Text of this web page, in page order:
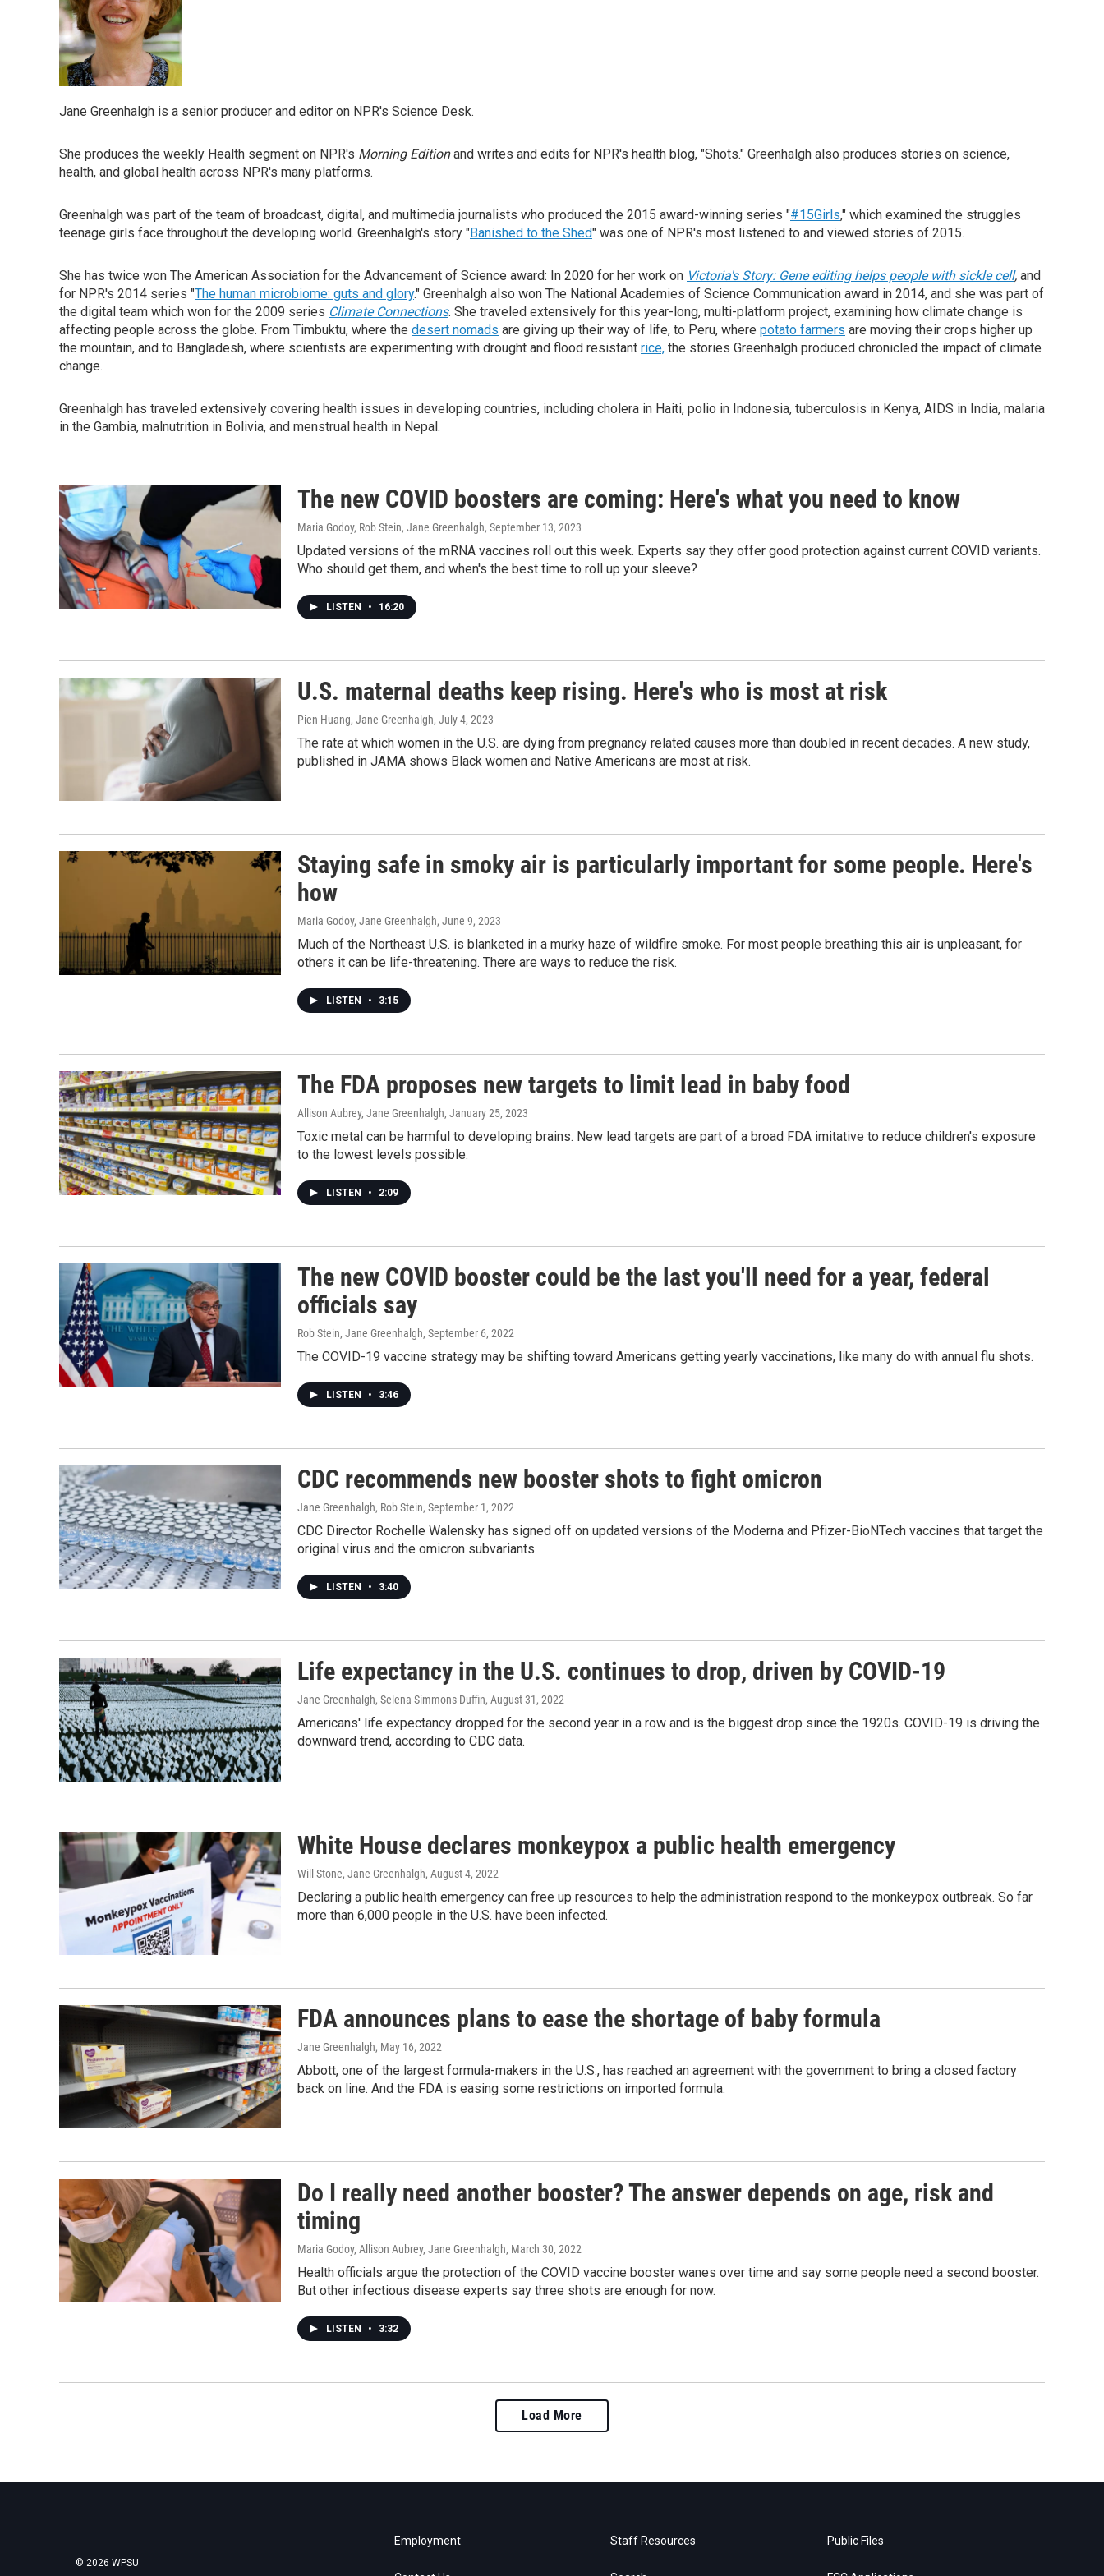
Jane Greenhalgh is a senior producer and editor on NPR's Science Desk.
She produces the weekly Health segment on NPR's Morning Editionand writes and edits for NPR's health blog, "Shots." Greenhalgh also produces stories on science,
health, and global health across NPR's many platforms.
Greenhalgh was part of the team of broadcast, digital, and multimedia journalists who produced the 2015 award-winning series "#15Girls," which examined the struggles
teenage girls face throughout the developing world. Greenhalgh's story "Banished to the Shed" was one of NPR's most listened to and viewed stories of 2015.
She has twice won The American Association for the Advancement of Science award: In 2020 for her work on Victoria's Story: Gene editing helps people with sickle cell, and
for NPR's 2014 series "The human microbiome: guts and glory." Greenhalgh also won The National Academies of Science Communication award in 2014, and she was part of
the digital team which won for the 2009 series Climate Connections. She traveled extensively for this year-long, multi-platform project, examining how climate change is
affecting people across the globe. From Timbuktu, where the desert nomads are giving up their way of life, to Peru, where potato farmers are moving their crops higher up
the mountain, and to Bangladesh, where scientists are experimenting with drought and flood resistant rice, the stories Greenhalgh produced chronicled the impact of climate
change.
Greenhalgh has traveled extensively covering health issues in developing countries, including cholera in Haiti, polio in Indonesia, tuberculosis in Kenya, AIDS in India, malaria
in the Gambia, malnutrition in Bolivia, and menstrual health in Nepal.
The new COVID boosters are coming: Here's what you need to know
Maria Godoy, Rob Stein, Jane Greenhalgh, September 13, 2023
Updated versions of the mRNA vaccines roll out this week. Experts say they offer good protection against current COVID variants.
Who should get them, and when's the best time to roll up your sleeve?
LISTEN • 16:20
U.S. maternal deaths keep rising. Here's who is most at risk
Pien Huang, Jane Greenhalgh, July 4, 2023
The rate at which women in the U.S. are dying from pregnancy related causes more than doubled in recent decades. A new study,
published in JAMA shows Black women and Native Americans are most at risk.
Staying safe in smoky air is particularly important for some people. Here's
how
Maria Godoy, Jane Greenhalgh, June 9, 2023
Much of the Northeast U.S. is blanketed in a murky haze of wildfire smoke. For most people breathing this air is unpleasant, for
others it can be life-threatening. There are ways to reduce the risk.
LISTEN • 3:15
The FDA proposes new targets to limit lead in baby food
Allison Aubrey, Jane Greenhalgh, January 25, 2023
Toxic metal can be harmful to developing brains. New lead targets are part of a broad FDA imitative to reduce children's exposure
to the lowest levels possible.
LISTEN • 2:09
The new COVID booster could be the last you'll need for a year, federal
officials say
Rob Stein, Jane Greenhalgh, September 6, 2022
The COVID-19 vaccine strategy may be shifting toward Americans getting yearly vaccinations, like many do with annual flu shots.
LISTEN • 3:46
CDC recommends new booster shots to fight omicron
Jane Greenhalgh, Rob Stein, September 1, 2022
CDC Director Rochelle Walensky has signed off on updated versions of the Moderna and Pfizer-BioNTech vaccines that target the
original virus and the omicron subvariants.
LISTEN • 3:40
Life expectancy in the U.S. continues to drop, driven by COVID-19
Jane Greenhalgh, Selena Simmons-Duffin, August 31, 2022
Americans' life expectancy dropped for the second year in a row and is the biggest drop since the 1920s. COVID-19 is driving the
downward trend, according to CDC data.
White House declares monkeypox a public health emergency
Will Stone, Jane Greenhalgh, August 4, 2022
Declaring a public health emergency can free up resources to help the administration respond to the monkeypox outbreak. So far
more than 6,000 people in the U.S. have been infected.
FDA announces plans to ease the shortage of baby formula
Jane Greenhalgh, May 16, 2022
Abbott, one of the largest formula-makers in the U.S., has reached an agreement with the government to bring a closed factory
back on line. And the FDA is easing some restrictions on imported formula.
Do I really need another booster? The answer depends on age, risk and
timing
Maria Godoy, Allison Aubrey, Jane Greenhalgh, March 30, 2022
Health officials argue the protection of the COVID vaccine booster wanes over time and say some people need a second booster.
But other infectious disease experts say three shots are enough for now.
LISTEN • 3:32
Load More
© 2026 WPSU
Employment Staff Resources Public Files